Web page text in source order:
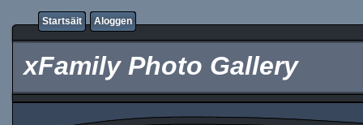
Startsäit Aloggen
xFamily Photo Gallery